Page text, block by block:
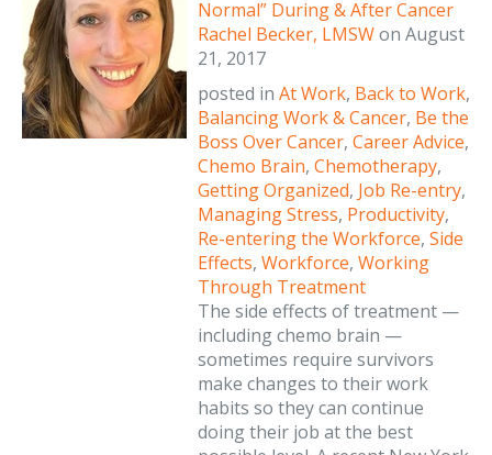
Normal” During & After Cancer
Rachel Becker, LMSWon August
21, 2017
posted in At Work, Back to Work,
Balancing Work & Cancer, Be the
Boss Over Cancer, Career Advice,
Chemo Brain, Chemotherapy,
Getting Organized, Job Re-entry,
Managing Stress, Productivity,
Re-entering the Workforce, Side
Effects, Workforce, Working
Through Treatment
The side effects of treatment —
including chemo brain —
sometimes require survivors
make changes to their work
habits so they can continue
doing their job at the best